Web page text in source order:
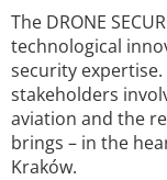
The DRONE
technological
security
stakeholders
aviation and the
brings – in the
Kraków.